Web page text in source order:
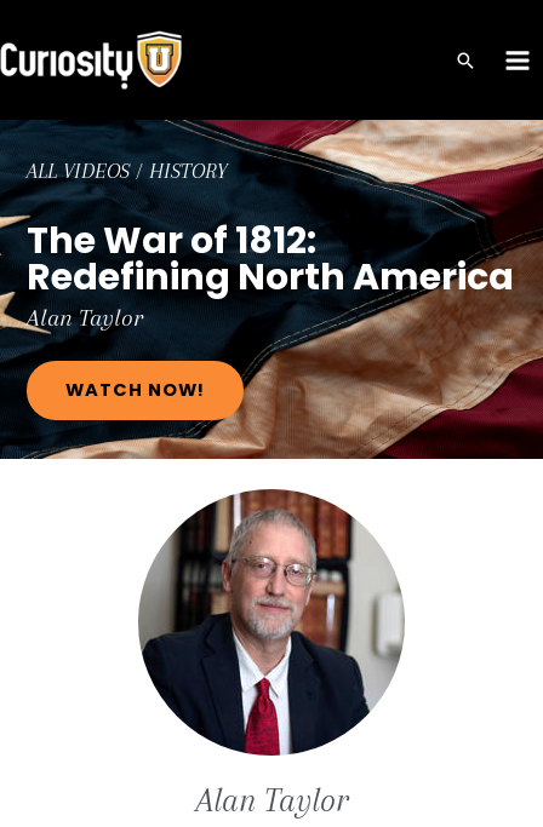
to
content
ALL VIDEOS/HISTORY
The War of 1812:
Redefining North America
AlanTaylor
WATCH NOW!
Alan Taylor